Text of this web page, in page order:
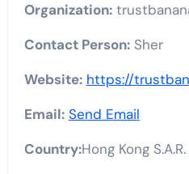
Organization:
Contact Person:Sher
Website: https://
Email: Send Email
Country:Hong Kong S.A.R.